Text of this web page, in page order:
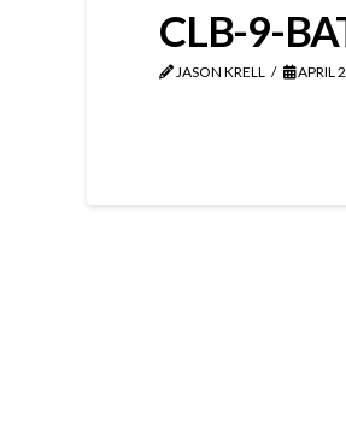
CLB-9-
JASON KRELL APRIL